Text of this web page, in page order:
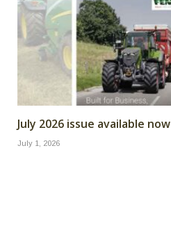
July 2026 issue available now
July 1, 2026